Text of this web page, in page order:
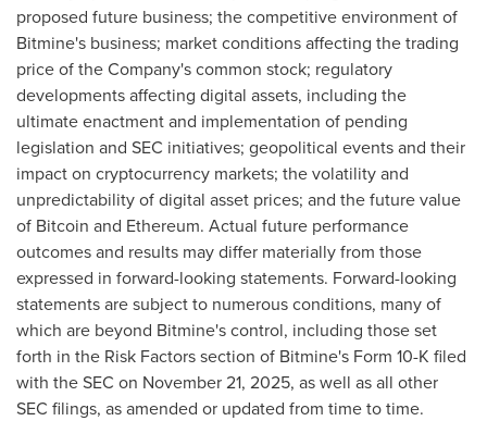
proposed future business; the competitive environment of
Bitmine's business; market conditions affecting the trading
price of the Company's common stock; regulatory
developments affecting digital assets, including the
ultimate enactment and implementation of pending
legislation and SEC initiatives; geopolitical events and their
impact on cryptocurrency markets; the volatility and
unpredictability of digital asset prices; and the future value
of Bitcoin and Ethereum. Actual future performance
outcomes and results may differ materially from those
expressed in forward-looking statements. Forward-looking
statements are subject to numerous conditions, many of
which are beyond Bitmine's control, including those set
forth in the Risk Factors section of Bitmine's Form 10-K filed
with the SEC on November 21, 2025, as well as all other
SEC filings, as amended or updated from time to time.